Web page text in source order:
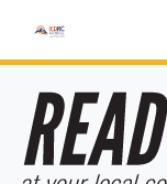
Content